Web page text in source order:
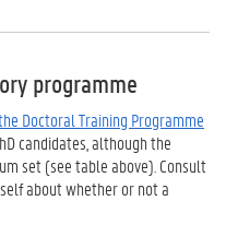
programme
Doctoral Training Programme
candidates, although the
set (see table above). Consult
about whether or not a